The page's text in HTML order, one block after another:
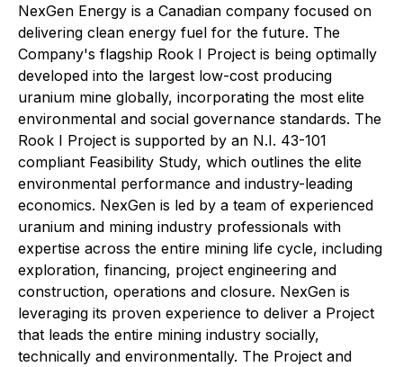
NexGen Energy is a Canadian company focused on
delivering clean energy fuel for the future. The
Company's flagship Rook I Project is being optimally
developed into the largest low-cost producing
uranium mine globally, incorporating the most elite
environmental and social governance standards. The
Rook I Project is supported by an N.I. 43-101
compliant Feasibility Study, which outlines the elite
environmental performance and industry-leading
economics. NexGen is led by a team of experienced
uranium and mining industry professionals with
expertise across the entire mining life cycle, including
exploration, financing, project engineering and
construction, operations and closure. NexGen is
leveraging its proven experience to deliver a Project
that leads the entire mining industry socially,
technically and environmentally. The Project and